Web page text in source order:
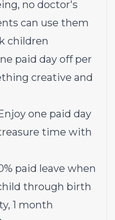
no doctor's
can use them
children
paid day off per
creative and
one paid day
time with
paid leave when
through birth
1 month